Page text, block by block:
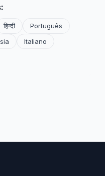
हिन्दी
Português
Italiano